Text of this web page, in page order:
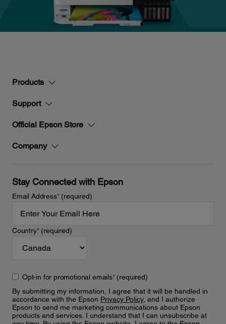
Products
Support
Official Epson Store
Company
Stay Connected with Epson
Email Address*(required)
Country*(required)
Opt-in for promotional emails*(required)
By submitting my information, I agree that it will be handled in
accordance with the Epson Privacy Policy, and I authorize
Epson to send me marketing communications about Epson
products and services. I understand that I can unsubscribe at